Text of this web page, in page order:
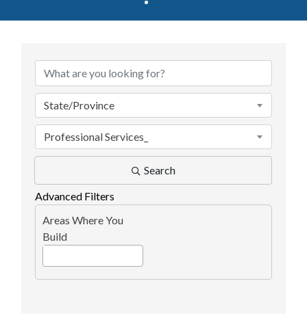
State/Province
Professional Services_
Search
Advanced Filters
Areas Where You
Build